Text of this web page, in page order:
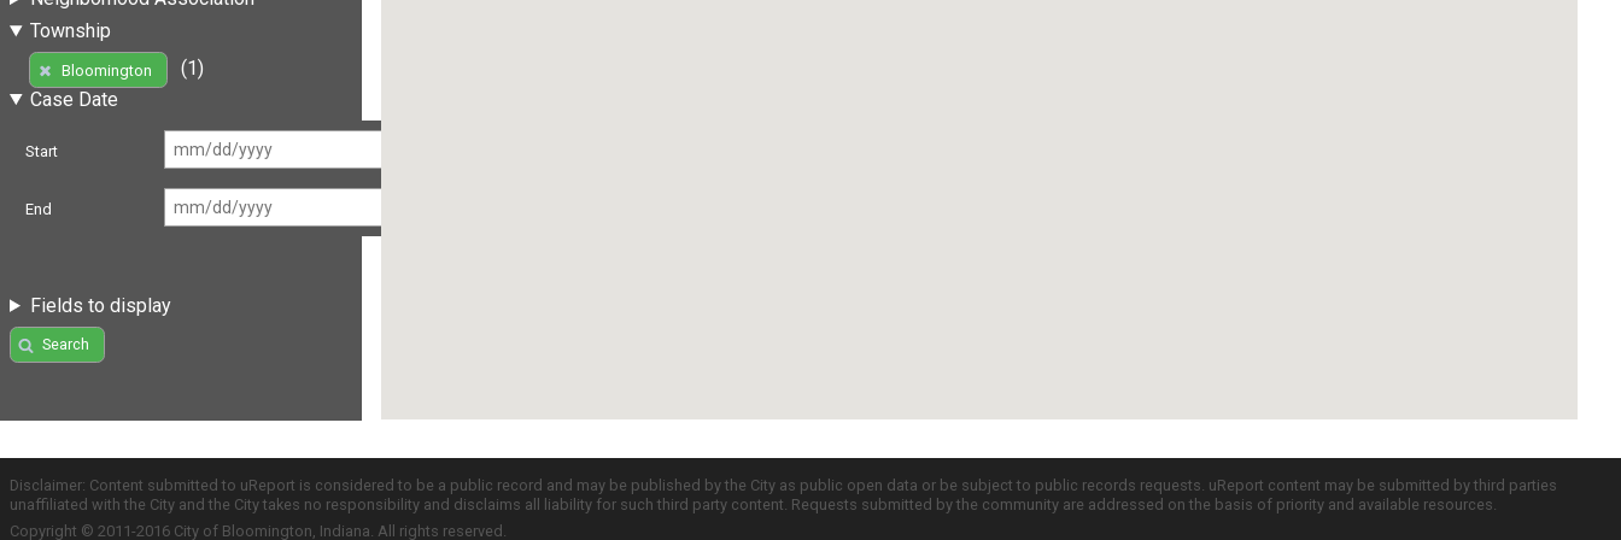
Township
Bloomington
(1)
Case Date
Start
End
Fields to display
Search
Disclaimer: Content submitted to uReport is considered to be a public record and may be published by the City as public open data or be subject to public records requests. uReport content may be submitted by third parties
unaffiliated with the City and the City takes no responsibility and disclaims all liability for such third party content. Requests submitted by the community are addressed on the basis of priority and available resources.
Copyright © 2011-2016 City of Bloomington, Indiana. All rights reserved.